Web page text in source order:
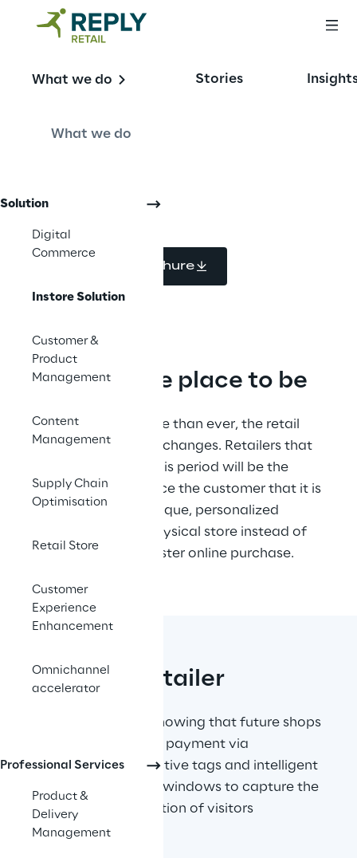
What we do
What we do
Solution
Digital
Commerce
Instore Solution
Customer &
Product
Management
Content
Management
Supply Chain
Optimisation
Retail Store
Customer
Experience
Enhancement
Omnichannel
accelerator
Professional Services
Product &
Delivery
Management
Stories
In-store Solutions
Luxury
Download brochure
In-store: the place to be
In this moment, more than ever, the retail
store is facing deep changes. Retailers that
will succeed after this period will be the
ones able to convince the customer that it is
worthier to live a unique, personalized
experience in the physical store instead of
giving up a much faster online purchase.
Smarter Retailer
Recent trends are showing that future shops
need to allow faster payment via
smartphone, interactive tags and intelligent
shelves and "smart" windows to capture the
emotions and attention of visitors